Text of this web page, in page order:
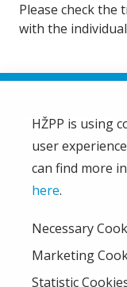
Please check the
with the
HŽ Passenger
HŽPP
About us
Right of access to
From the company
HŽPP is using
user
can find more
here.
Necessary
Marketing
Statistic